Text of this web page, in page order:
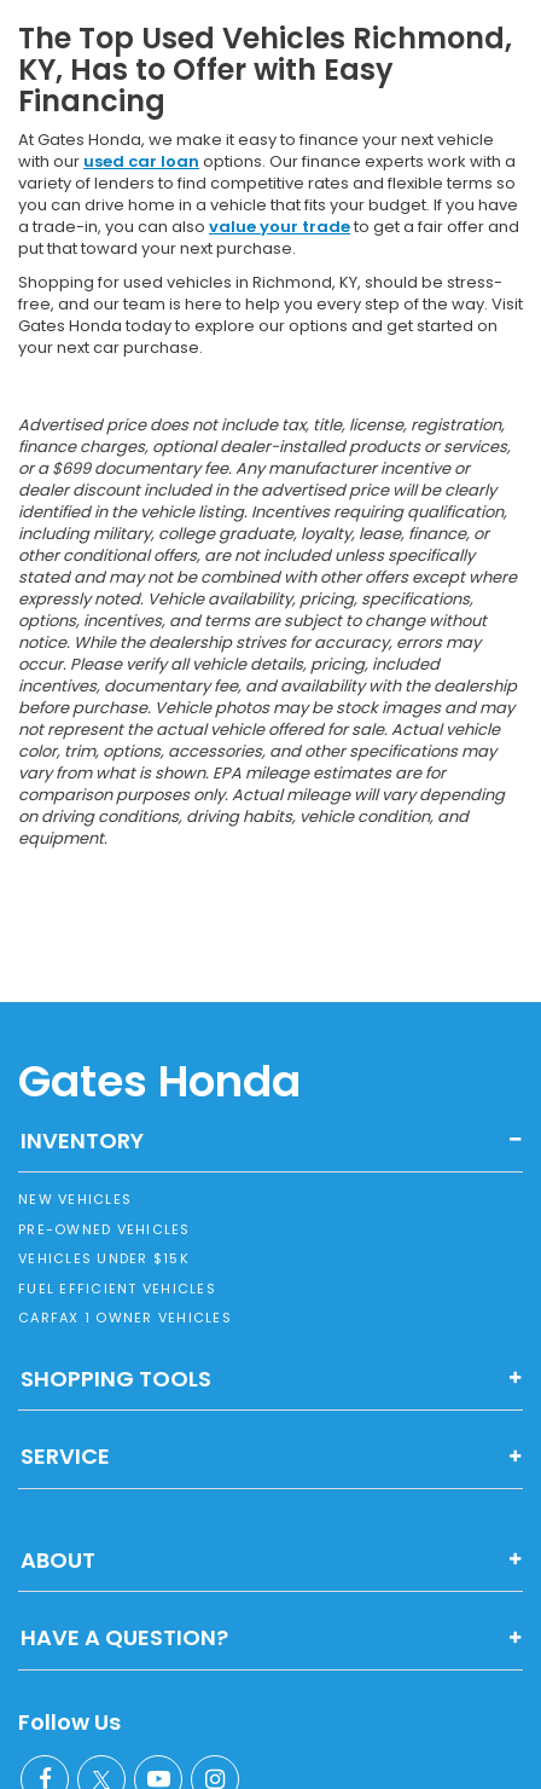
The Top Used Vehicles Richmond,
KY, Has to Offer with Easy
Financing
At Gates Honda, we make it easy to finance your next vehicle
with our used car loan options. Our finance experts work with a
variety of lenders to find competitive rates and flexible terms so
you can drive home in a vehicle that fits your budget. If you have
a trade-in, you can also value your tradeto get a fair offer and
put that toward your next purchase.
Shopping for used vehicles in Richmond, KY, should be stress-
free, and our team is here to help you every step of the way. Visit
Gates Honda today to explore our options and get started on
your next car purchase.
Advertised price does not include tax, title, license, registration,
finance charges, optional dealer-installed products or services,
or a $699 documentary fee. Any manufacturer incentive or
dealer discount included in the advertised price will be clearly
identified in the vehicle listing. Incentives requiring qualification,
including military, college graduate, loyalty, lease, finance, or
other conditional offers, are not included unless specifically
stated and may not be combined with other offers except where
expressly noted. Vehicle availability, pricing, specifications,
options, incentives, and terms are subject to change without
notice. While the dealership strives for accuracy, errors may
occur. Please verify all vehicle details, pricing, included
incentives, documentary fee, and availability with the dealership
before purchase. Vehicle photos may be stock images and may
not represent the actual vehicle offered for sale. Actual vehicle
color, trim, options, accessories, and other specifications may
vary from what is shown. EPA mileage estimates are for
comparison purposes only. Actual mileage will vary depending
on driving conditions, driving habits, vehicle condition, and
equipment.
Gates Honda
INVENTORY
NEW VEHICLES
PRE-OWNED VEHICLES
VEHICLES UNDER $15K
FUEL EFFICIENT VEHICLES
CARFAX 1 OWNER VEHICLES
SHOPPING TOOLS
SERVICE
ABOUT
HAVE A QUESTION?
Follow Us